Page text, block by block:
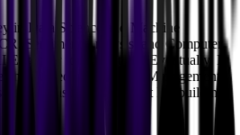
in Data Science and Machine
Sentiment Analysis, and Computer
Engineer for some time. Eventually, I
and moved into Product Management,
on and ensuring that what I'm building